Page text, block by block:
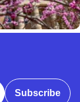
Subscribe